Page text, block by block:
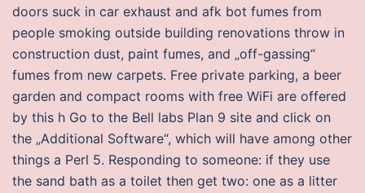
doors suck in car exhaust and afk bot fumes from
people smoking outside building renovations throw in
construction dust, paint fumes, and „off-gassing“
fumes from new carpets. Free private parking, a beer
garden and compact rooms with free WiFi are offered
by this h Go to the Bell labs Plan 9 site and click on
the „Additional Software“, which will have among other
things a Perl 5. Responding to someone: if they use
the sand bath as a toilet then get two: one as a litter